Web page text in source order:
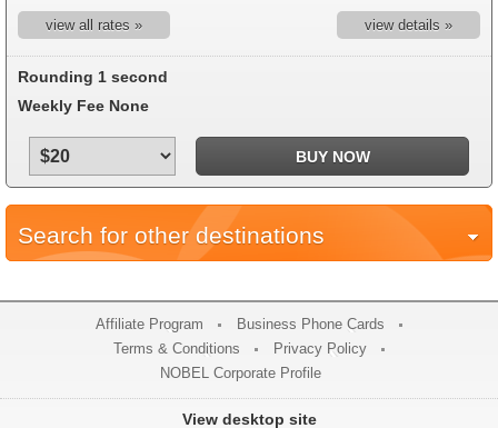
view all rates » view details »
Rounding 1 second
Weekly Fee None
Search for other destinations
Affiliate Program
Business Phone Cards
Terms & Conditions
Privacy Policy
NOBEL Corporate Profile
View desktop site